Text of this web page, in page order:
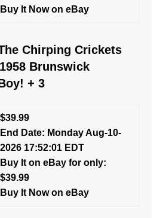
Buy It Now on eBay
Chirping Crickets
Brunswick
+ 3
$39.99
End Date: Monday Aug-10-
2026 17:52:01 EDT
Buy It on eBay for only:
$39.99
Buy It Now on eBay